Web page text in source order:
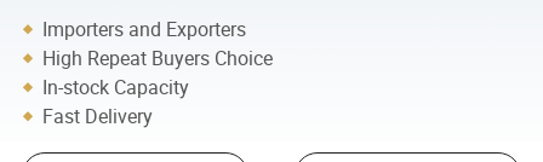
Importers and Exporters
High Repeat Buyers Choice
In-stock Capacity
Fast Delivery